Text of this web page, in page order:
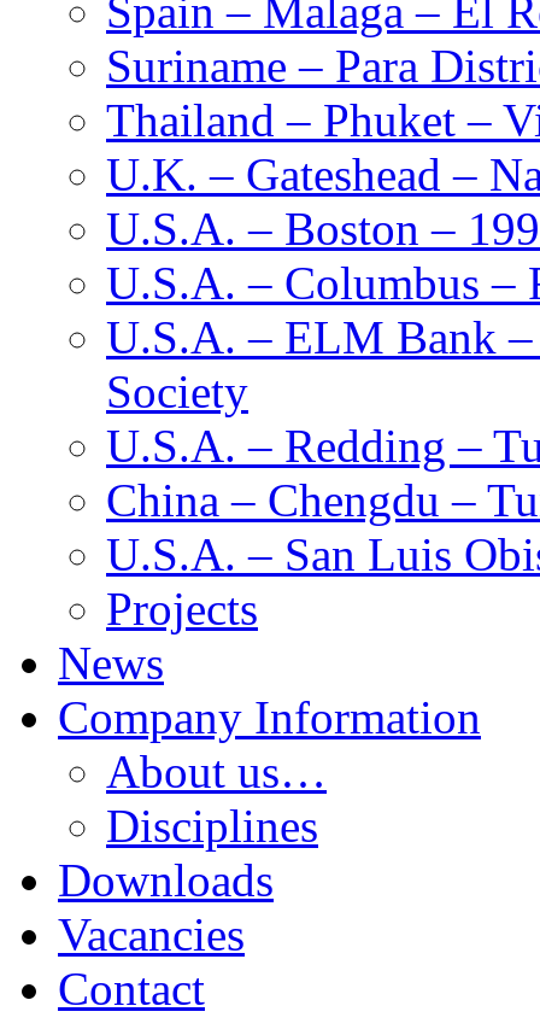
Spain – Malaga – El
Suriname – Para
Thailand – Phuket –
U.K. – Gateshead –
U.S.A. – Boston –
U.S.A. – Columbus –
U.S.A. – ELM Bank
Society
U.S.A. – Redding –
China – Chengdu –
U.S.A. – San Luis
Projects
News
Company Information
About us…
Disciplines
Downloads
Vacancies
Contact